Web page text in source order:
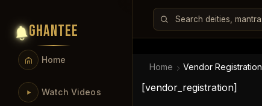
GHANTEE
Home
Watch Videos
Home Vendor Registration
[vendor_registration]